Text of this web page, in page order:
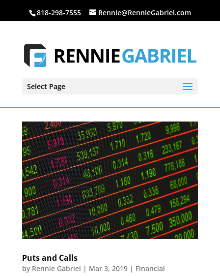
818-298-7555 Rennie@RennieGabriel.com
Select Page
Puts and Calls
by Rennie Gabriel | Mar 3, 2019| Financial